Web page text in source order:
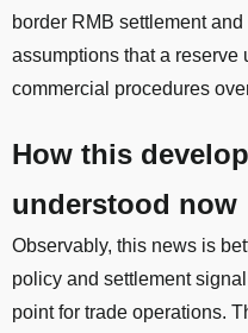
border RMB settlement
assumptions that a reserve
commercial procedures
How this
understood now
Observably, this news is
policy and settlement
point for trade operations.